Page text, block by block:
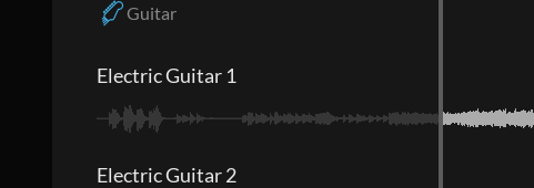
Guitar
Electric Guitar 1
Electric Guitar 2